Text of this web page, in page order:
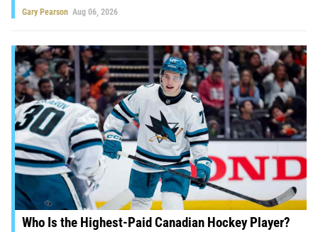
Gary Pearson Aug 06, 2026
Who Is the Highest-Paid Canadian Hockey Player?